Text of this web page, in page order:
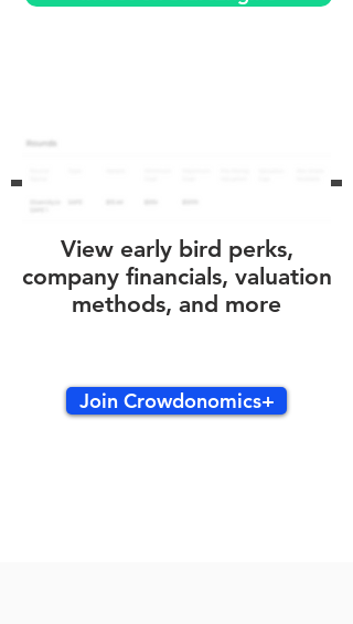
View early bird perks,
company financials, valuation
methods, and more
Join Crowdonomics+